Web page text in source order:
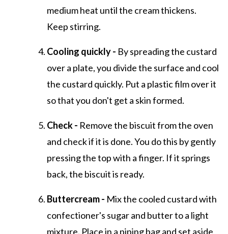
medium heat until the cream thickens.
Keep stirring.
Cooling quickly - By spreading the custard
over a plate, you divide the surface and cool
the custard quickly. Put a plastic film over it
so that you don't get a skin formed.
Check - Remove the biscuit from the oven
and check if it is done. You do this by gently
pressing the top with a finger. If it springs
back, the biscuit is ready.
Buttercream - Mix the cooled custard with
confectioner's sugar and butter to a light
mixture. Place in a piping bag and set aside